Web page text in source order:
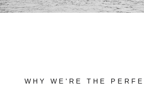
WHY WE'RE THE